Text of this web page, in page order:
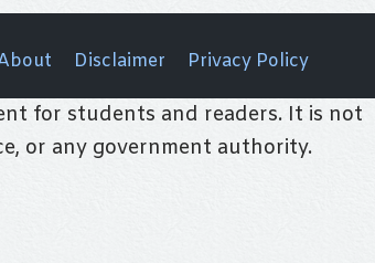
Disclaimer Privacy Policy
for students and readers. It is not
or any government authority.